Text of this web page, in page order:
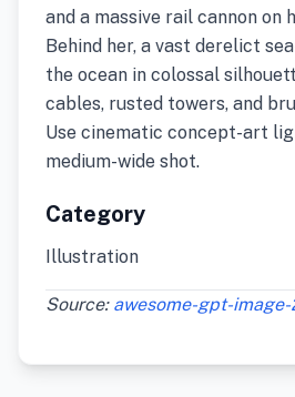
and a massive rail cannon on
Behind her, a vast derelict
the ocean in colossal
cables, rusted towers, and
Use cinematic concept-art
medium-wide shot.
Category
Illustration
Source: awesome-gpt-image-